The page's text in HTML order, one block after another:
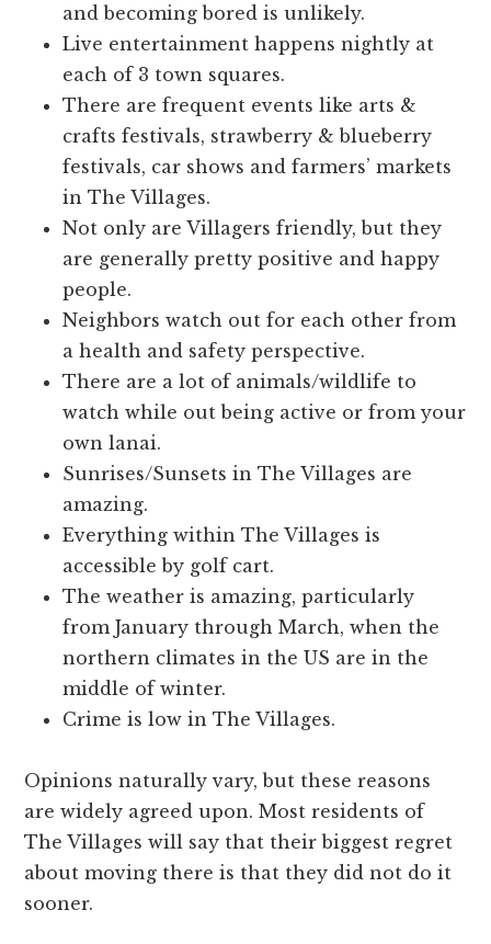
and becoming bored is unlikely.
Live entertainment happens nightly at
each of 3 town squares.
There are frequent events like arts &
crafts festivals, strawberry & blueberry
festivals, car shows and farmers’ markets
in The Villages.
Not only are Villagers friendly, but they
are generally pretty positive and happy
people.
Neighbors watch out for each other from
a health and safety perspective.
There are a lot of animals/wildlife to
watch while out being active or from your
own lanai.
Sunrises/Sunsets in The Villages are
amazing.
Everything within The Villages is
accessible by golf cart.
The weather is amazing, particularly
from January through March, when the
northern climates in the US are in the
middle of winter.
Crime is low in The Villages.
Opinions naturally vary, but these reasons
are widely agreed upon. Most residents of
The Villages will say that their biggest regret
about moving there is that they did not do it
sooner.